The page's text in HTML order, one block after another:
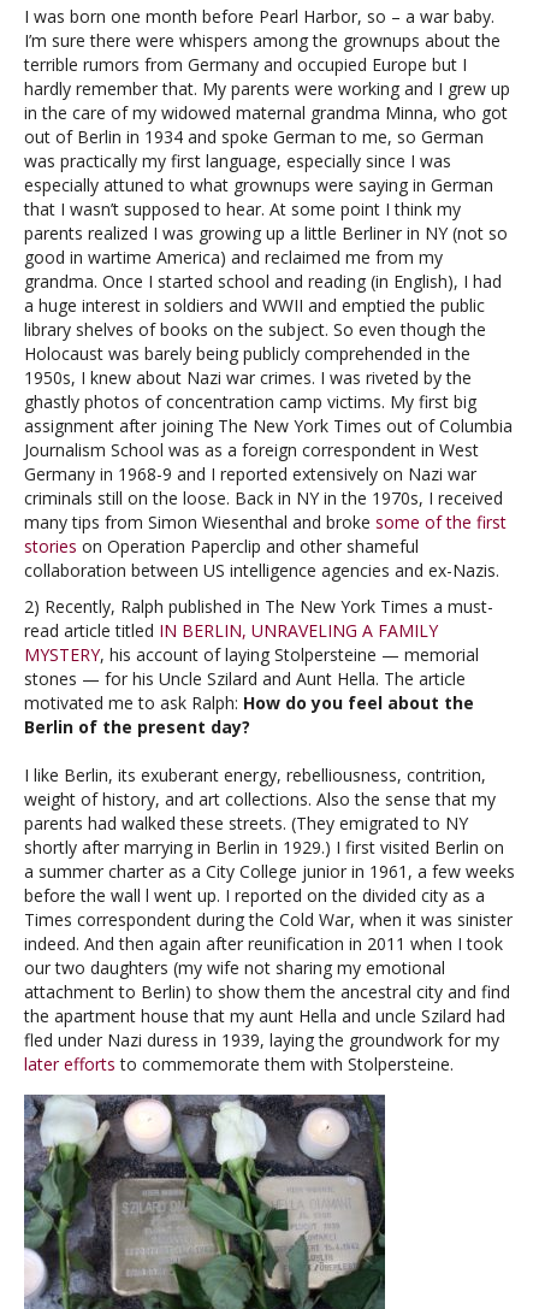
I was born one month before Pearl Harbor, so – a war baby.
I’m sure there were whispers among the grownups about the
terrible rumors from Germany and occupied Europe but I
hardly remember that. My parents were working and I grew up
in the care of my widowed maternal grandma Minna, who got
out of Berlin in 1934 and spoke German to me, so German
was practically my first language, especially since I was
especially attuned to what grownups were saying in German
that I wasn’t supposed to hear. At some point I think my
parents realized I was growing up a little Berliner in NY (not so
good in wartime America) and reclaimed me from my
grandma. Once I started school and reading (in English), I had
a huge interest in soldiers and WWII and emptied the public
library shelves of books on the subject. So even though the
Holocaust was barely being publicly comprehended in the
1950s, I knew about Nazi war crimes. I was riveted by the
ghastly photos of concentration camp victims. My first big
assignment after joining The New York Times out of Columbia
Journalism School was as a foreign correspondent in West
Germany in 1968-9 and I reported extensively on Nazi war
criminals still on the loose. Back in NY in the 1970s, I received
many tips from Simon Wiesenthal and broke some of the first
stories on Operation Paperclip and other shameful
collaboration between US intelligence agencies and ex-Nazis.
2) Recently, Ralph published in The New York Times a must-
read article titled IN BERLIN, UNRAVELING A FAMILY
MYSTERY, his account of laying Stolpersteine — memorial
stones — for his Uncle Szilard and Aunt Hella. The article
motivated me to ask Ralph: How do you feel about the
Berlin of the present day?
I like Berlin, its exuberant energy, rebelliousness, contrition,
weight of history, and art collections. Also the sense that my
parents had walked these streets. (They emigrated to NY
shortly after marrying in Berlin in 1929.) I first visited Berlin on
a summer charter as a City College junior in 1961, a few weeks
before the wall l went up. I reported on the divided city as a
Times correspondent during the Cold War, when it was sinister
indeed. And then again after reunification in 2011 when I took
our two daughters (my wife not sharing my emotional
attachment to Berlin) to show them the ancestral city and find
the apartment house that my aunt Hella and uncle Szilard had
fled under Nazi duress in 1939, laying the groundwork for my
later efforts to commemorate them with Stolpersteine.